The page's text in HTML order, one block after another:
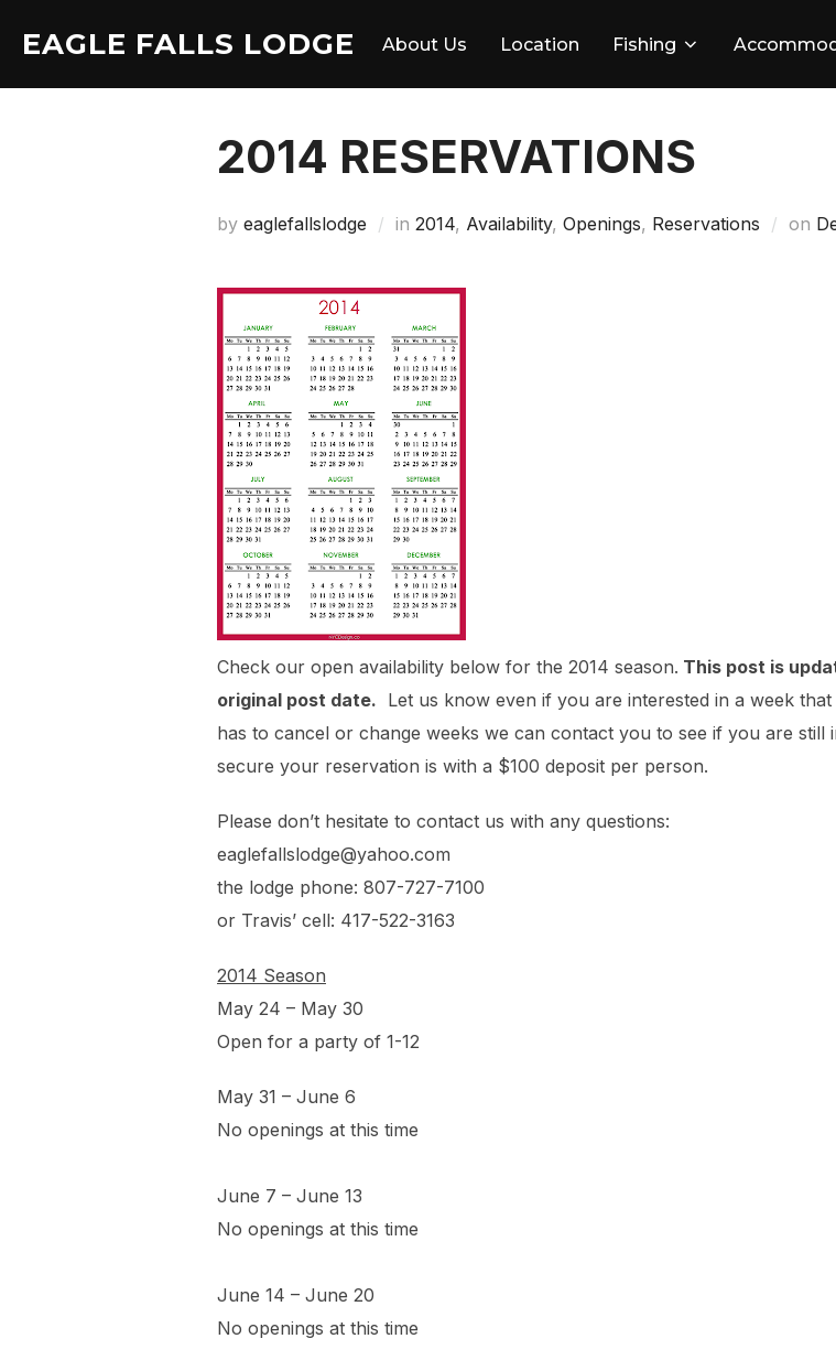
EAGLE FALLS LODGE About Us Location Fishing
2014 RESERVATIONS
by eaglefallslodge in 2014, Availability, Openings, Reservations on
Check our open availability below for the 2014 season. This post is
original post date. Let us know even if you are interested in a week
has to cancel or change weeks we can contact you to see if you are
secure your reservation is with a $100 deposit per person.
Please don’t hesitate to contact us with any questions:
eaglefallslodge@yahoo.com
the lodge phone: 807-727-7100
or Travis’ cell: 417-522-3163
2014 Season
May 24 – May 30
Open for a party of 1-12
May 31 – June 6
No openings at this time
June 7 – June 13
No openings at this time
June 14 – June 20
No openings at this time